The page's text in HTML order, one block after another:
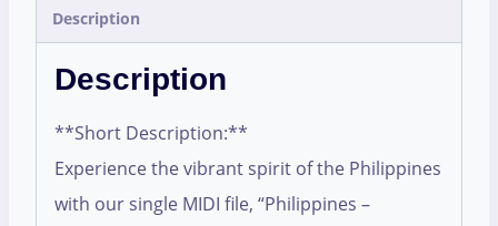
Description
Description
**Short Description:**
Experience the vibrant spirit of the Philippines
with our single MIDI file, “Philippines –